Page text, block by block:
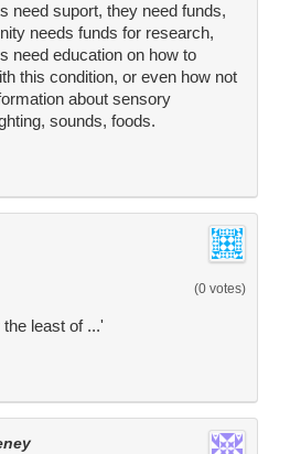
need suport, they need funds,
needs funds for research,
need education on how to
this condition, or even how not
about sensory
sounds, foods.
(0 votes)
least of ...'